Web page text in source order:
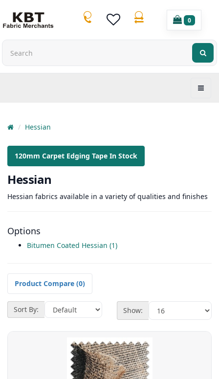
0
Hessian
120mm Carpet Edging Tape In Stock
Hessian
Hessian fabrics available in a variety of qualities and finishes
Options
Bitumen Coated Hessian (1)
Product Compare (0)
Sort By: Show: